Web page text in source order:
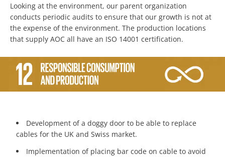
Looking at the environment, our parent organization
conducts periodic audits to ensure that our growth is not at
the expense of the environment. The production locations
that supply AOC all have an ISO 14001 certification.
Development of a doggy door to be able to replace
cables for the UK and Swiss market.
Implementation of placing bar code on cable to avoid